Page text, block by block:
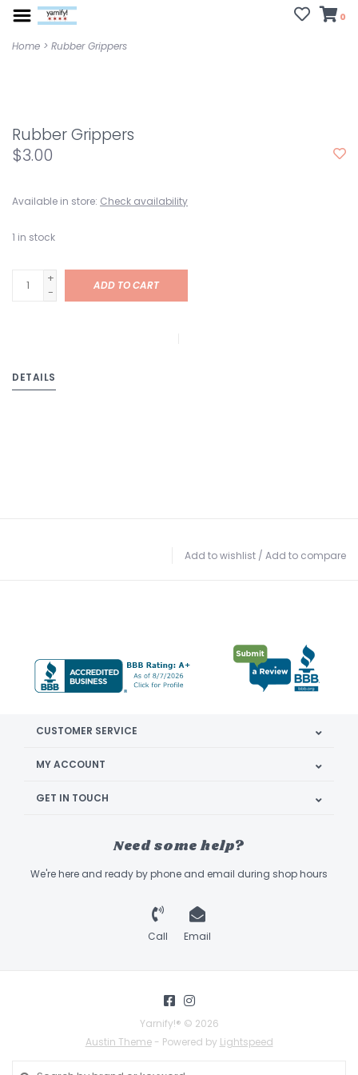
0
Home > Rubber Grippers
Rubber Grippers
$3.00
Available in store: Check availability
1 in stock
+
-
ADD TO CART
DETAILS
Add to wishlist / Add to compare
CUSTOMER SERVICE
MY ACCOUNT
GET IN TOUCH
Need some help?
We're here and ready by phone and email during shop hours
Call Email
Yarnify!® © 2026
Austin Theme- Powered by Lightspeed